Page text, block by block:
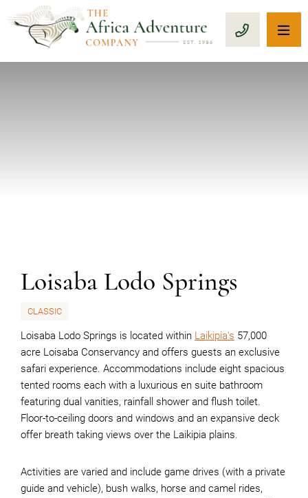
CALL 1-
Loisaba Lodo Springs
CLASSIC
Loisaba Lodo Springs is located within Laikipia's 57,000
acre Loisaba Conservancy and offers guests an exclusive
safari experience. Accommodations include eight spacious
tented rooms each with a luxurious en suite bathroom
featuring dual vanities, rainfall shower and flush toilet.
Floor-to-ceiling doors and windows and an expansive deck
offer breath taking views over the Laikipia plains.
Activities are varied and include game drives (with a private
guide and vehicle), bush walks, horse and camel rides,